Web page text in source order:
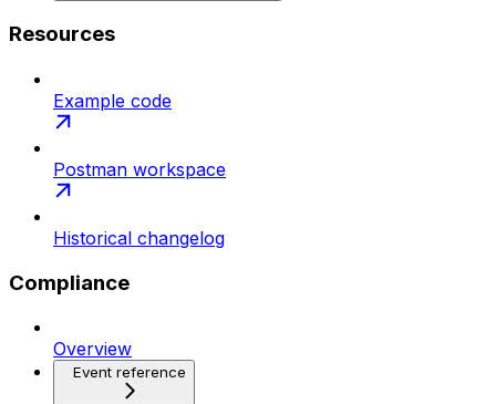
Resources
Example code
Postman workspace
Historical changelog
Compliance
Overview
Event reference